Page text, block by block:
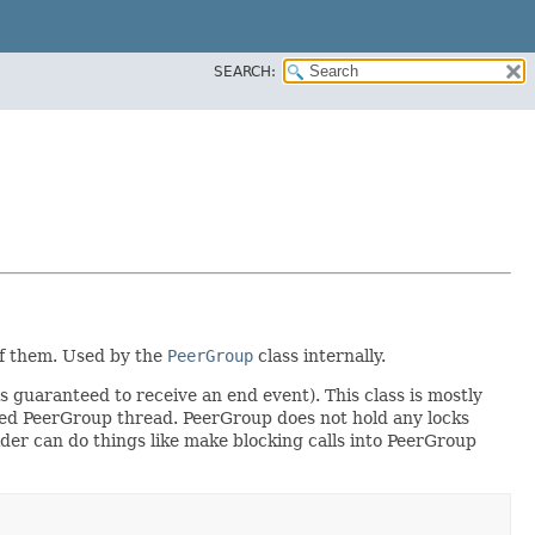
SEARCH:
them. Used by the PeerGroup class internally.
to receive an end event). This class is mostly
PeerGroup thread. PeerGroup does not hold any locks
can do things like make blocking calls into PeerGroup